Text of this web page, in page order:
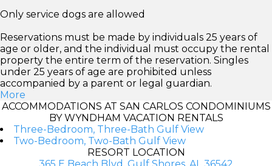
Only service dogs are allowed
Reservations must be made by individuals 25 years of
age or older, and the individual must occupy the rental
property the entire term of the reservation. Singles
under 25 years of age are prohibited unless
accompanied by a parent or legal guardian.
More
ACCOMMODATIONS AT SAN CARLOS CONDOMINIUMS
BY WYNDHAM VACATION RENTALS
Three-Bedroom, Three-Bath Gulf View
Two-Bedroom, Two-Bath Gulf View
RESORT LOCATION